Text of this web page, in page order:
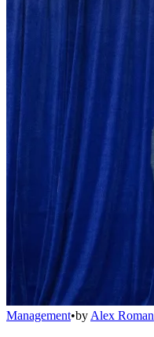
Management•by Alex Roman